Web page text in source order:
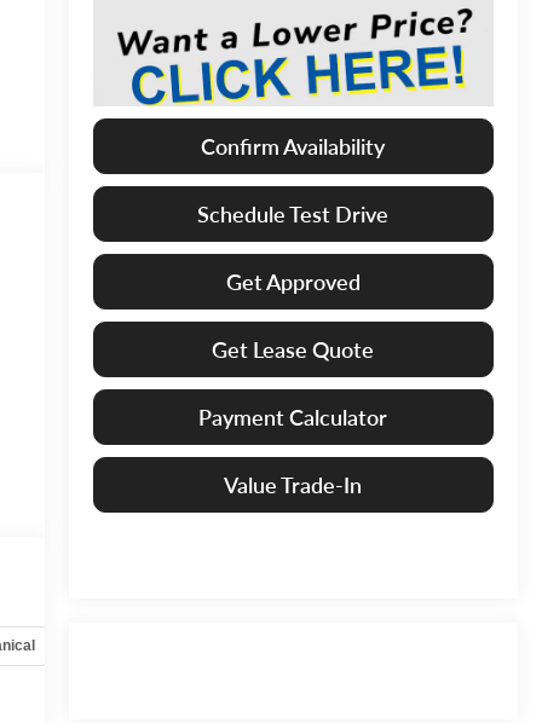
Confirm Availability
Schedule Test Drive
Get Approved
Get Lease Quote
Payment Calculator
Value Trade-In